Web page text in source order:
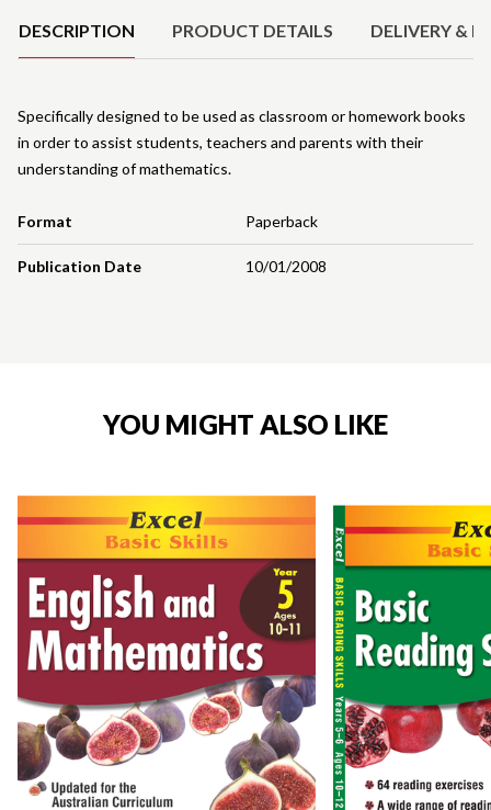
DESCRIPTION PRODUCT DETAILS DELIVERY &
Format Paperback
Publication Date 10/01/2008
Specifically designed to be used as classroom or homework books
in order to assist students, teachers and parents with their
understanding of mathematics.
YOU MIGHT ALSO LIKE